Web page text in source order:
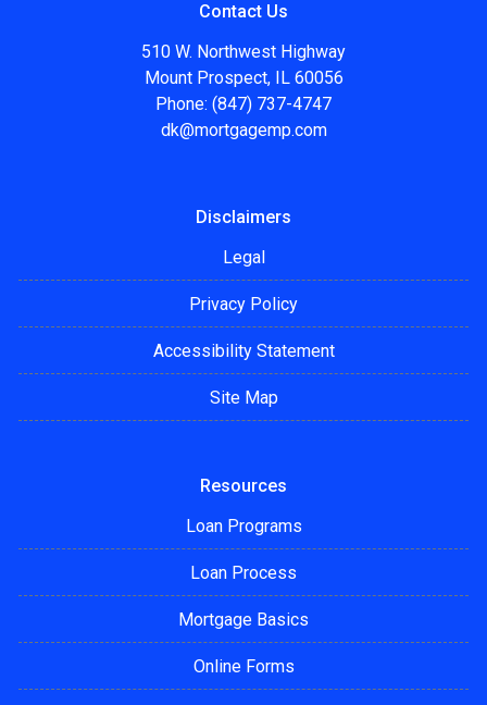
Contact Us
510 W. Northwest Highway
Mount Prospect, IL 60056
Phone: (847) 737-4747
dk@mortgagemp.com
Disclaimers
Legal
Privacy Policy
Accessibility Statement
Site Map
Resources
Loan Programs
Loan Process
Mortgage Basics
Online Forms